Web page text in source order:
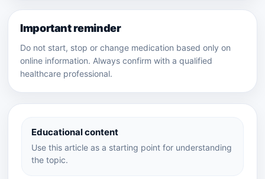
Educational content
Use this article as a starting point for understanding
the topic.
Important reminder
Do not start, stop or change medication based only on
online information. Always confirm with a qualified
healthcare professional.